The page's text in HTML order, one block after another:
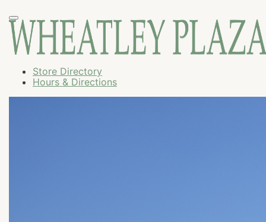
Store Directory
Hours & Directions